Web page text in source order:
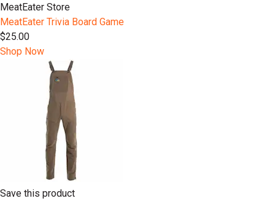
MeatEater Store
MeatEater Trivia Board Game
$25.00
Shop Now
Save this product